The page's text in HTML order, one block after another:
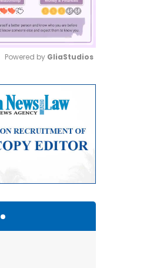
Powered by GliaStudios